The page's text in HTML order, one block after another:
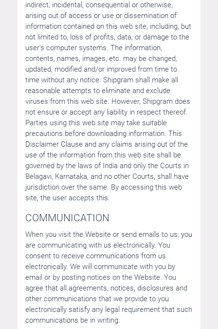
indirect, incidental, consequential or otherwise,
arising out of access or use or dissemination of
information contained on this web site, including, but
not limited to, loss of profits, data, or damage to the
user's computer systems. The information,
contents, names, images, etc. may be changed,
updated, modified and/or improved from time to
time without any notice. Shipgram shall make all
reasonable attempts to eliminate and exclude
viruses from this web site. However, Shipgram does
not ensure or accept any liability in respect thereof.
Parties using this web site may take suitable
precautions before downloading information. This
Disclaimer Clause and any claims arising out of the
use of the information from this web site shall be
governed by the laws of India and only the Courts in
Belagavi, Karnataka, and no other Courts, shall have
jurisdiction over the same. By accessing this web
site, the user accepts this.
COMMUNICATION
When you visit the Website or send emails to us, you
are communicating with us electronically. You
consent to receive communications from us
electronically. We will communicate with you by
email or by posting notices on the Website. You
agree that all agreements, notices, disclosures and
other communications that we provide to you
electronically satisfy any legal requirement that such
communications be in writing.